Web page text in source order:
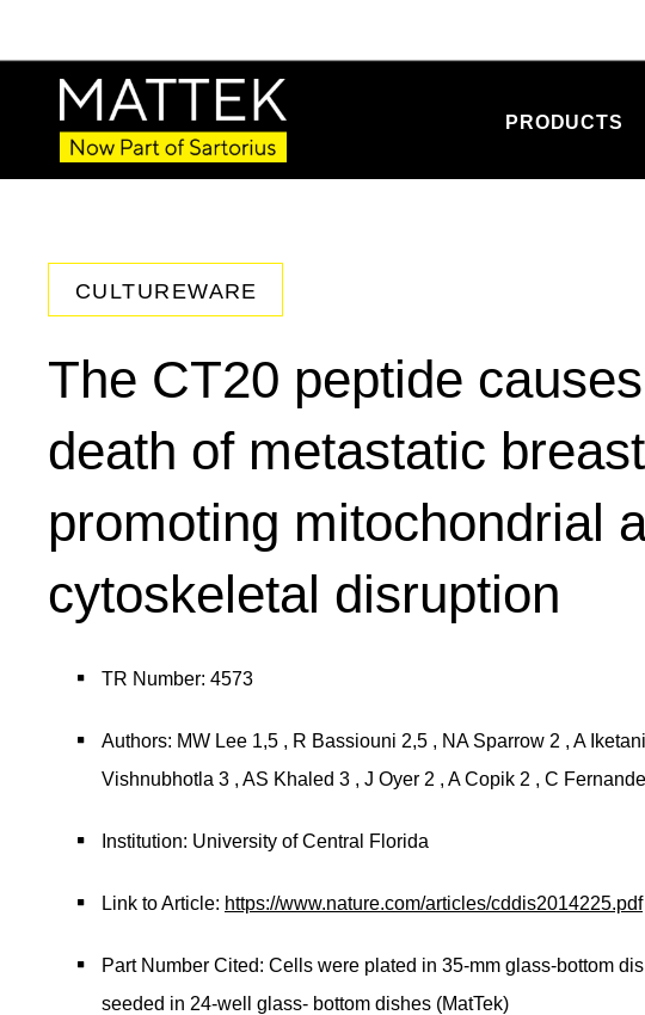
PRODUCTS
CULTUREWARE
The CT20 peptide
death of metastatic
promoting mitochondrial
cytoskeletal disruption
TR Number: 4573
Authors: MW Lee 1,5 , R Bassiouni 2,5 , NA Sparrow 2 , A
Vishnubhotla 3 , AS Khaled 3 , J Oyer 2 , A Copik 2 , C
Institution: University of Central Florida
Link to Article: https://www.nature.com/articles/cddis2014225.pdf
Part Number Cited: Cells were plated in 35-mm glass-bottom
seeded in 24-well glass- bottom dishes (MatTek)